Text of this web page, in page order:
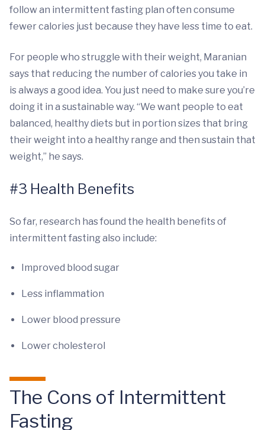
follow an intermittent fasting plan often consume
fewer calories just because they have less time to eat.
For people who struggle with their weight, Maranian
says that reducing the number of calories you take in
is always a good idea. You just need to make sure you’re
doing it in a sustainable way. “We want people to eat
balanced, healthy diets but in portion sizes that bring
their weight into a healthy range and then sustain that
weight,” he says.
#3 Health Benefits
So far, research has found the health benefits of
intermittent fasting also include:
Improved blood sugar
Less inflammation
Lower blood pressure
Lower cholesterol
The Cons of Intermittent
Fasting